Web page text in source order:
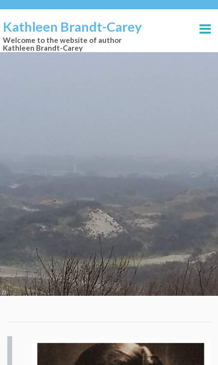
Kathleen Brandt-Carey
Welcome to the website of author
Kathleen Brandt-Carey